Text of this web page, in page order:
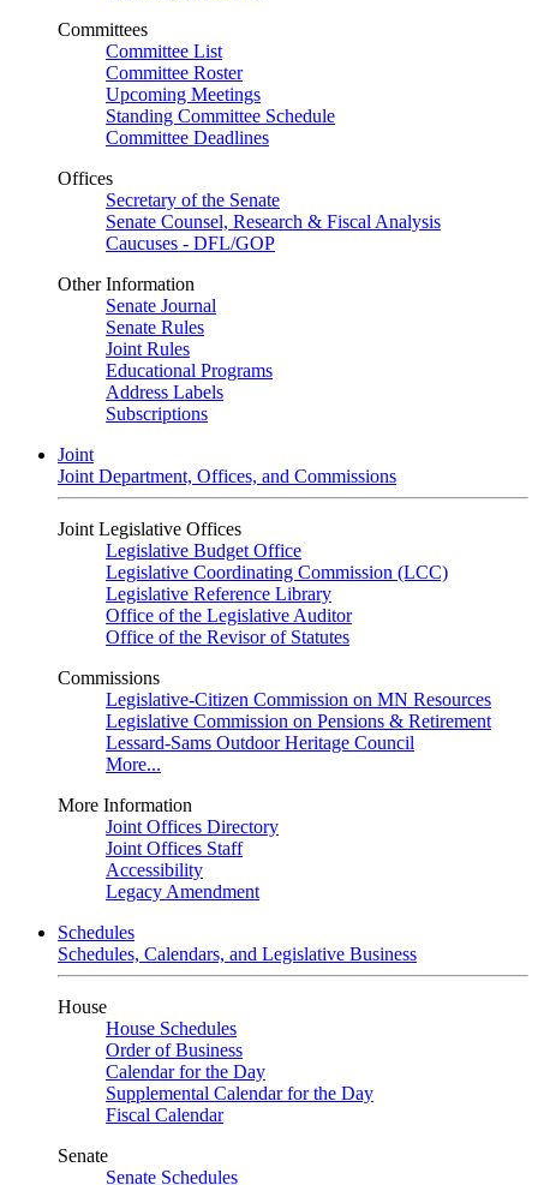
Committees
Committee List
Committee Roster
Upcoming Meetings
Standing Committee Schedule
Committee Deadlines
Offices
Secretary of the Senate
Senate Counsel, Research & Fiscal Analysis
Caucuses - DFL/GOP
Other Information
Senate Journal
Senate Rules
Joint Rules
Educational Programs
Address Labels
Subscriptions
Joint
Joint Department, Offices, and Commissions
Joint Legislative Offices
Legislative Budget Office
Legislative Coordinating Commission (LCC)
Legislative Reference Library
Office of the Legislative Auditor
Office of the Revisor of Statutes
Commissions
Legislative-Citizen Commission on MN Resources
Legislative Commission on Pensions & Retirement
Lessard-Sams Outdoor Heritage Council
More...
More Information
Joint Offices Directory
Joint Offices Staff
Accessibility
Legacy Amendment
Schedules
Schedules, Calendars, and Legislative Business
House
House Schedules
Order of Business
Calendar for the Day
Supplemental Calendar for the Day
Fiscal Calendar
Senate
Senate Schedules